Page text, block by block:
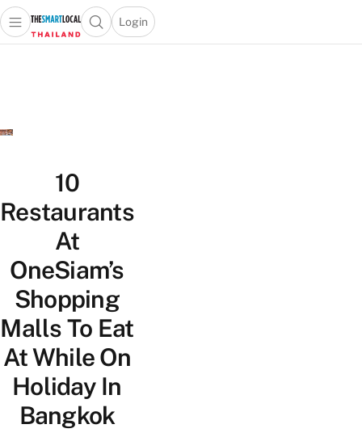
Open main menuOpen search popup
Login
menu
10
Restaurants
At
OneSiam’s
Shopping
Malls To Eat
At While On
Holiday In
Bangkok